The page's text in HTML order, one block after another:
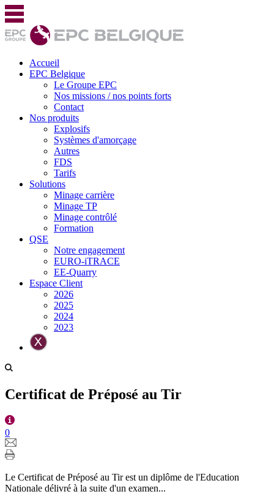
Accueil
EPC Belgique
Le Groupe EPC
Nos missions / nos points forts
Contact
Nos produits
Explosifs
Systèmes d'amorçage
Autres
FDS
Tarifs
Solutions
Minage carrière
Minage TP
Minage contrôlé
Formation
QSE
Notre engagement
EURO-iTRACE
EE-Quarry
Espace Client
2026
2025
2024
2023
Certificat de Préposé au Tir
0
Le Certificat de Préposé au Tir est un diplôme de l'Education
Nationale délivré à la suite d'un examen...